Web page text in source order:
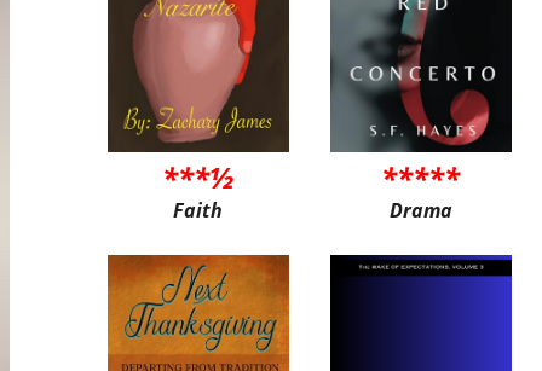
***½
Faith
*****
Drama